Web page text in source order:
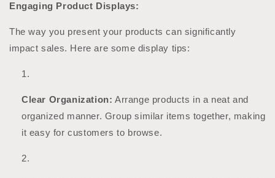
Engaging Product Displays:
The way you present your products can significantly
impact sales. Here are some display tips:
Clear Organization: Arrange products in a neat and
organized manner. Group similar items together, making
it easy for customers to browse.